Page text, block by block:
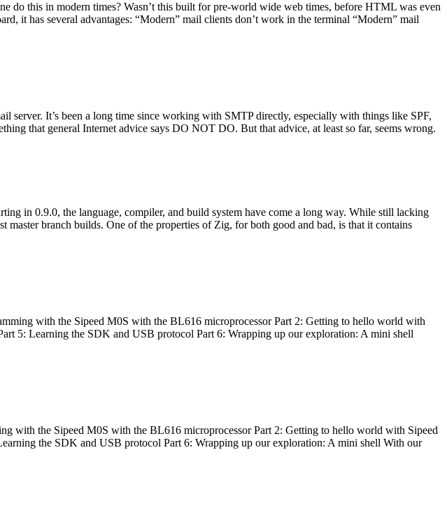
do this in modern times? Wasn’t this built for pre-world wide web times, before HTML was even
it has several advantages: “Modern” mail clients don’t work in the terminal “Modern” mail
server. It’s been a long time since working with SMTP directly, especially with things like SPF,
that general Internet advice says DO NOT DO. But that advice, at least so far, seems wrong.
in 0.9.0, the language, compiler, and build system have come a long way. While still lacking
branch builds. One of the properties of Zig, for both good and bad, is that it contains
with the Sipeed M0S with the BL616 microprocessor Part 2: Getting to hello world with
5: Learning the SDK and USB protocol Part 6: Wrapping up our exploration: A mini shell
with the Sipeed M0S with the BL616 microprocessor Part 2: Getting to hello world with Sipeed
the SDK and USB protocol Part 6: Wrapping up our exploration: A mini shell With our